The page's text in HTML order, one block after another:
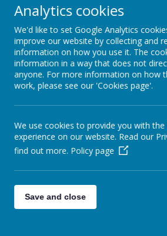
March 2019
Please click here to view our
January 2023
Loading Publication
Analytics cookies
We'd like to set Google Analytics
improve our website by collecting and
information on how you use it. The
information in a way that does not
anyone. For more information on how
work, please see our 'Cookies page'.
We use cookies to provide you with the
experience on our website. Read our
find out more. Policy page
Save and close